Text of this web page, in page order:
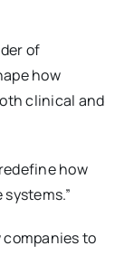
of
how
clinical and
how
companies to